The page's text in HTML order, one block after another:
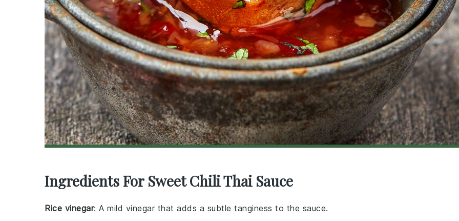
Ingredients For Sweet Chili Thai Sauce
Rice vinegar: A mild vinegar that adds a subtle tanginess to the sauce.